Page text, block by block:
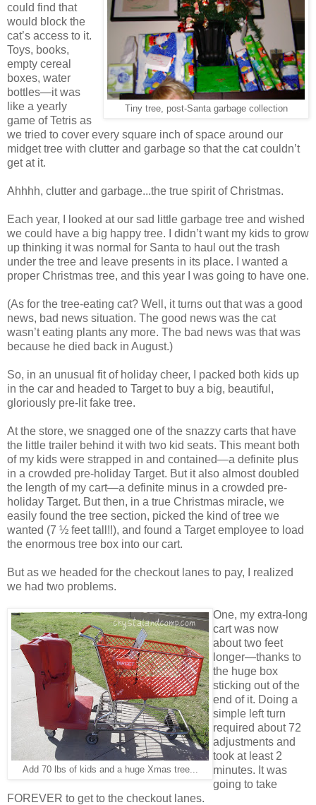
Tiny tree, post-Santa garbage collection
could find that
would block the
cat’s access to it.
Toys, books,
empty cereal
boxes, water
bottles—it was
like a yearly
game of Tetris as
we tried to cover every square inch of space around our
midget tree with clutter and garbage so that the cat couldn’t
get at it.
Ahhhh, clutter and garbage...the true spirit of Christmas.
Each year, I looked at our sad little garbage tree and wished
we could have a big happy tree. I didn’t want my kids to grow
up thinking it was normal for Santa to haul out the trash
under the tree and leave presents in its place. I wanted a
proper Christmas tree, and this year I was going to have one.
(As for the tree-eating cat? Well, it turns out that was a good
news, bad news situation. The good news was the cat
wasn’t eating plants any more. The bad news was that was
because he died back in August.)
So, in an unusual fit of holiday cheer, I packed both kids up
in the car and headed to Target to buy a big, beautiful,
gloriously pre-lit fake tree.
At the store, we snagged one of the snazzy carts that have
the little trailer behind it with two kid seats. This meant both
of my kids were strapped in and contained—a definite plus
in a crowded pre-holiday Target. But it also almost doubled
the length of my cart—a definite minus in a crowded pre-
holiday Target. But then, in a true Christmas miracle, we
easily found the tree section, picked the kind of tree we
wanted (7 ½ feet tall!!), and found a Target employee to load
the enormous tree box into our cart.
But as we headed for the checkout lanes to pay, I realized
we had two problems.
Add 70 lbs of kids and a huge Xmas tree...
One, my extra-long
cart was now
about two feet
longer—thanks to
the huge box
sticking out of the
end of it. Doing a
simple left turn
required about 72
adjustments and
took at least 2
minutes. It was
going to take
FOREVER to get to the checkout lanes.